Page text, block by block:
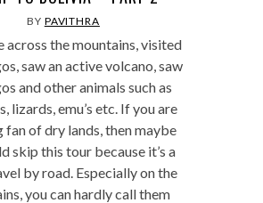
BY PAVITHRA
across the mountains, visited
saw an active volcano, saw
and other animals such as
lizards, emu’s etc. If you are
fan of dry lands, then maybe
skip this tour because it’s a
by road. Especially on the
you can hardly call them